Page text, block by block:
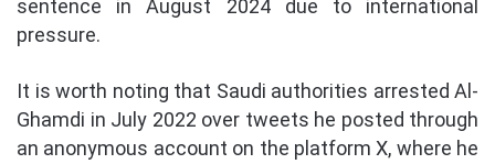
sentence in August 2024 due to international
pressure.
It is worth noting that Saudi authorities arrested Al-
Ghamdi in July 2022 over tweets he posted through
an anonymous account on the platform X, where he